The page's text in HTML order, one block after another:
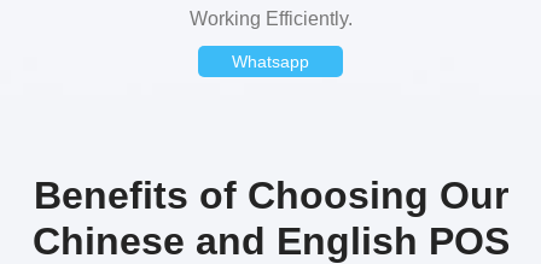
Working Efficiently.
Whatsapp
Benefits of Choosing Our
Chinese and English POS